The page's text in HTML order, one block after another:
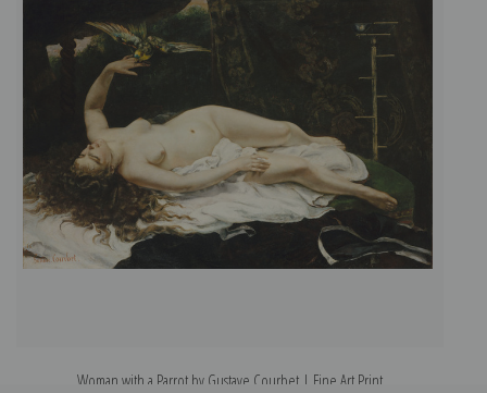
Woman with a Parrot by Gustave Courbet | Fine Art Print